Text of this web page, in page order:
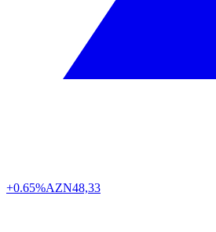
+0.65%AZN48,33